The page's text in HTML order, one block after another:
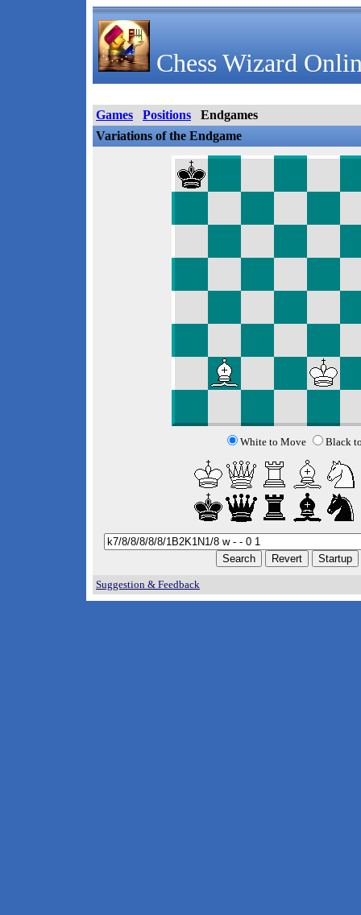
Chess Wizard
Games Positions
Endgames
Variations of the Endgame
White to Move Black
Suggestion & Feedback